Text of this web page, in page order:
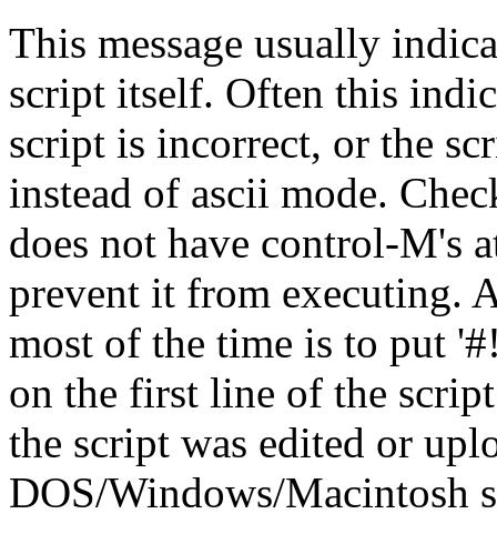
This message usually
script itself. Often this
script is incorrect, or the
instead of ascii mode.
does not have control-M's
prevent it from executing.
most of the time is to put
on the first line of the
the script was edited or
DOS/Windows/Macintosh